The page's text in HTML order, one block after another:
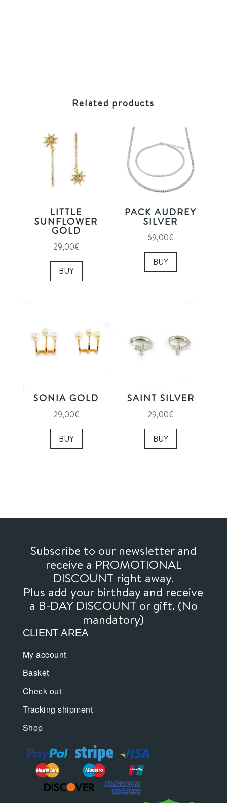
Related products
LITTLE
SUNFLOWER
GOLD
29,00€
BUY
PACK AUDREY
SILVER
69,00€
BUY
SONIA GOLD
29,00€
BUY
SAINT SILVER
29,00€
BUY
Subscribe to our newsletter and
receive a PROMOTIONAL
DISCOUNT right away.
Plus add your birthday and receive
a B-DAY DISCOUNT or gift. (No
mandatory)
CLIENT AREA
My account
Basket
Check out
Tracking shipment
Shop